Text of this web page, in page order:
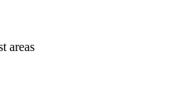
areas